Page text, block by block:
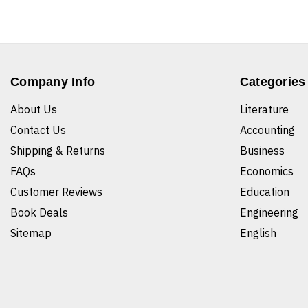
Company Info
About Us
Contact Us
Shipping & Returns
FAQs
Customer Reviews
Book Deals
Sitemap
Categories
Literature
Accounting
Business
Economics
Education
Engineering
English